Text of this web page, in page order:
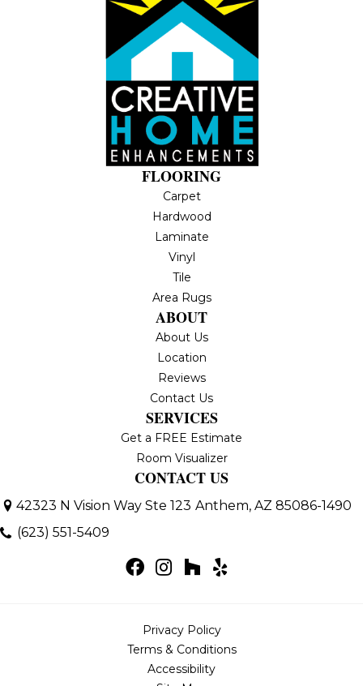
FLOORING
Carpet
Hardwood
Laminate
Vinyl
Tile
Area Rugs
ABOUT
About Us
Location
Reviews
Contact Us
SERVICES
Get a FREE Estimate
Room Visualizer
CONTACT US
42323 N Vision Way Ste 123 Anthem, AZ 85086-1490
(623) 551-5409
Privacy Policy
Terms & Conditions
Accessibility